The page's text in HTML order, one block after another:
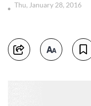
Thu, January 28, 2016